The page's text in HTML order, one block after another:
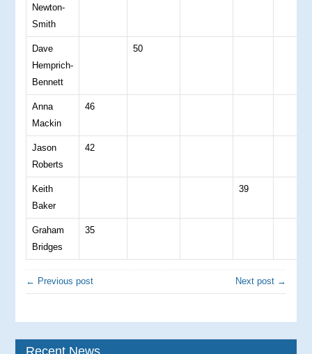
Newton-
Smith
Dave
Hemprich-
Bennett
50
Anna
Mackin
46
Jason
Roberts
42
Keith
Baker
39
Graham
Bridges
35
← Previous post Next post →